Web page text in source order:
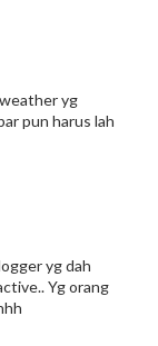
yg
pun harus lah
yg dah
Yg orang